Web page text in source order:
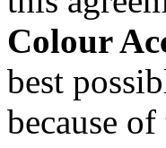
Colour
best
because